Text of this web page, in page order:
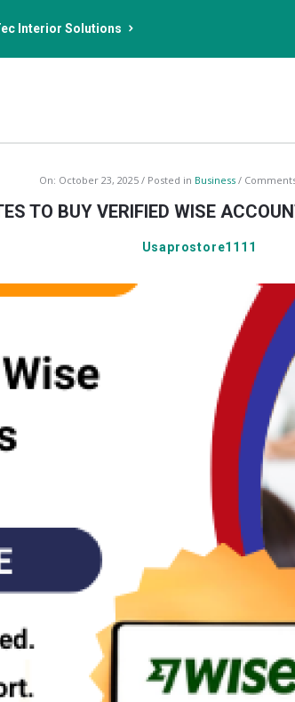
Interior Solutions
On: October 23, 2025 Posted in Business
TO BUY VERIFIED WISE
Usaprostore1111